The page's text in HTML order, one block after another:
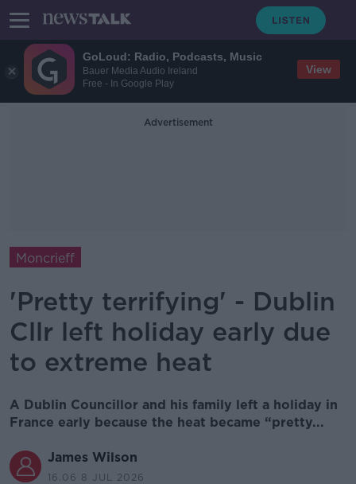
GoLoud: Radio, Podcasts, Music
Bauer Media Audio Ireland
Free - In Google Play
View
Advertisement
Moncrieff
'Pretty terrifying' - Dublin
Cllr left holiday early due
to extreme heat
A Dublin Councillor and his family left a holiday in
France early because the heat became “pretty...
James Wilson
16.06 8 JUL 2026